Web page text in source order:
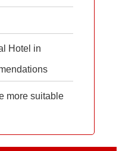
Hotel in
more suitable